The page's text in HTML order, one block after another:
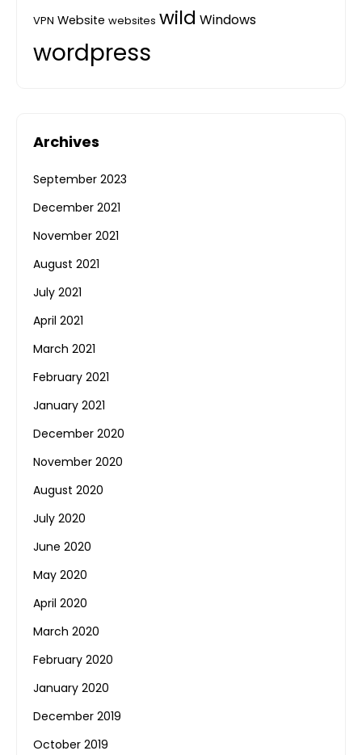
VPN Website websites wild Windows
wordpress
Archives
September 2023
December 2021
November 2021
August 2021
July 2021
April 2021
March 2021
February 2021
January 2021
December 2020
November 2020
August 2020
July 2020
June 2020
May 2020
April 2020
March 2020
February 2020
January 2020
December 2019
October 2019